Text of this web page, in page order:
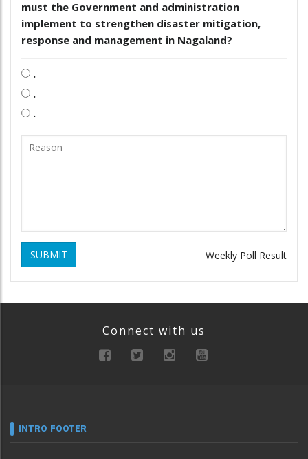
must the Government and administration
implement to strengthen disaster mitigation,
response and management in Nagaland?
.
.
.
SUBMIT Weekly Poll Result
Connect with us
INTRO FOOTER